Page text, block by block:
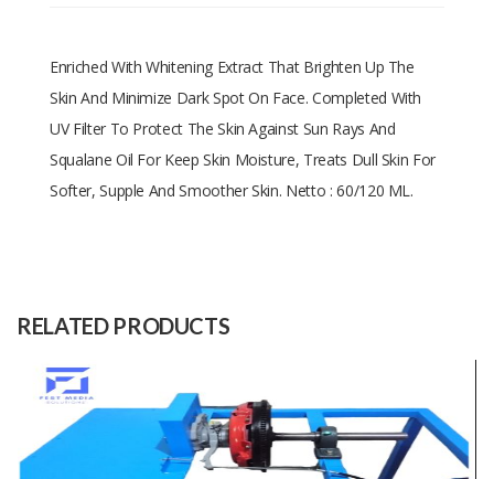
Enriched With Whitening Extract That Brighten Up The
Skin And Minimize Dark Spot On Face. Completed With
UV Filter To Protect The Skin Against Sun Rays And
Squalane Oil For Keep Skin Moisture, Treats Dull Skin For
Softer, Supple And Smoother Skin. Netto : 60/120 ML.
(Month)
RELATED PRODUCTS